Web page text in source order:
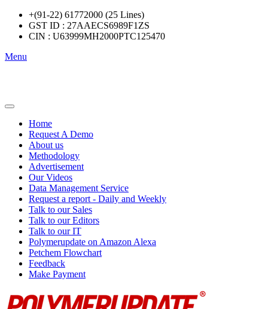
+(91-22) 61772000 (25 Lines)
GST ID : 27AAECS6989F1ZS
CIN : U63999MH2000PTC125470
Menu
Home
Request A Demo
About us
Methodology
Advertisement
Our Videos
Data Management Service
Request a report - Daily and Weekly
Talk to our Sales
Talk to our Editors
Talk to our IT
Polymerupdate on Amazon Alexa
Petchem Flowchart
Feedback
Make Payment